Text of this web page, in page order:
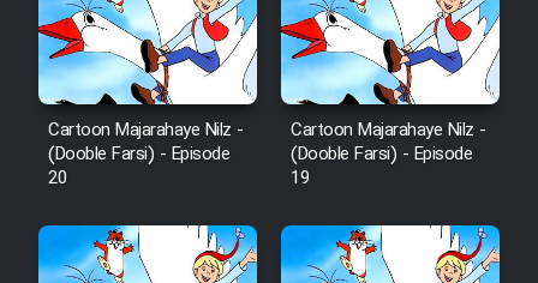
Cartoon Majarahaye Nilz -
(Dooble Farsi) - Episode
20
Cartoon Majarahaye Nilz -
(Dooble Farsi) - Episode
19